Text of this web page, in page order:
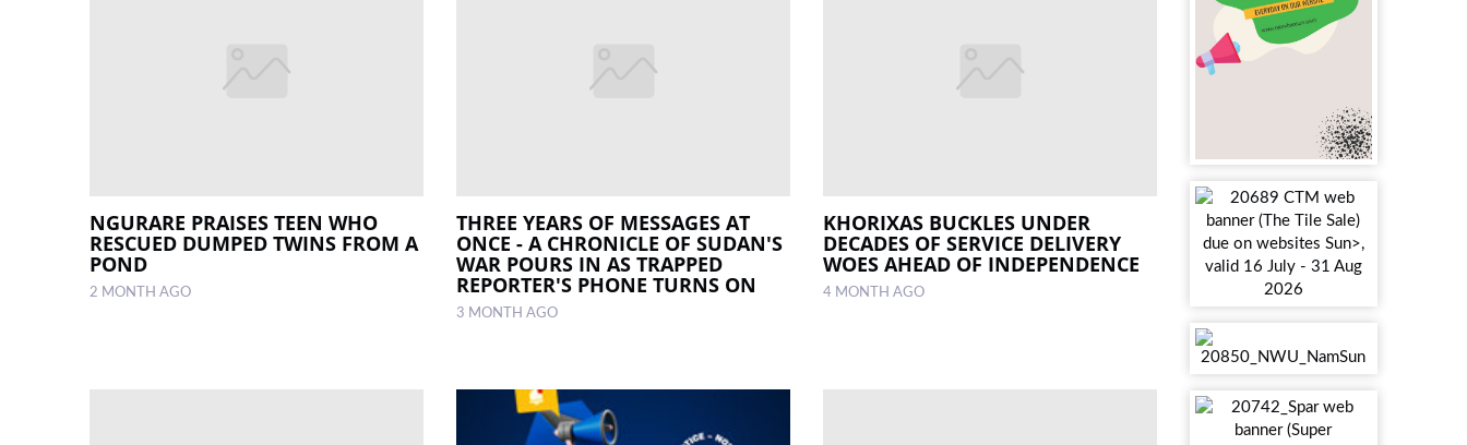
NGURARE PRAISES TEEN WHO
RESCUED DUMPED TWINS FROM A
POND
2 MONTH AGO
THREE YEARS OF MESSAGES AT
ONCE - A CHRONICLE OF SUDAN'S
WAR POURS IN AS TRAPPED
REPORTER'S PHONE TURNS ON
3 MONTH AGO
KHORIXAS BUCKLES UNDER
DECADES OF SERVICE DELIVERY
WOES AHEAD OF INDEPENDENCE
4 MONTH AGO